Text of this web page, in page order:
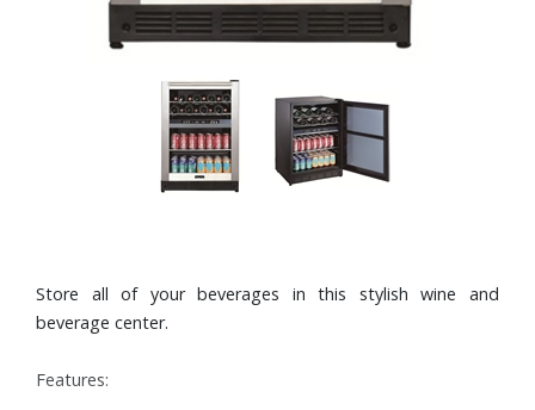
Store all of your beverages in this stylish wine and
beverage center.
Features: